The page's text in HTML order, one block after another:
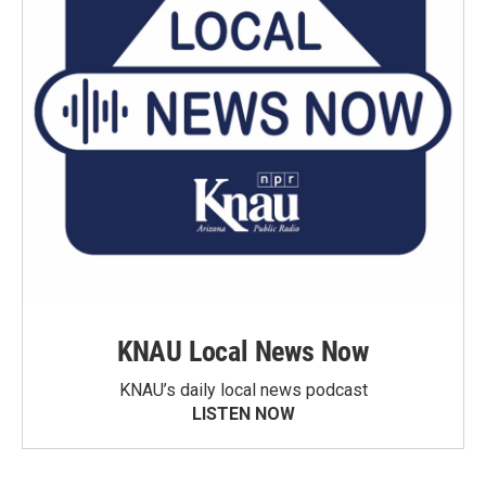
KNAU Local News Now
KNAU’s daily local news podcast
LISTEN NOW